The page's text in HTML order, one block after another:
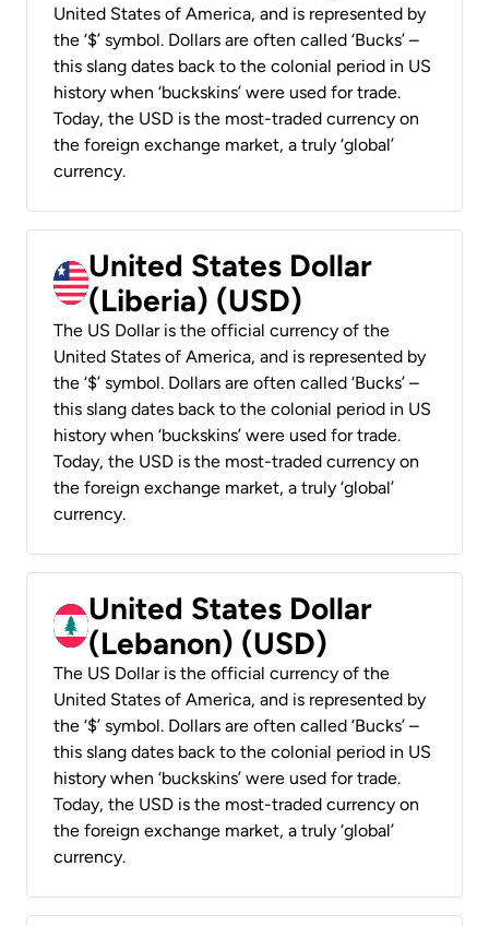
United States of America, and is represented by
the ‘$’ symbol. Dollars are often called ‘Bucks’ –
this slang dates back to the colonial period in US
history when ‘buckskins’ were used for trade.
Today, the USD is the most-traded currency on
the foreign exchange market, a truly ‘global’
currency.
United States Dollar
(Liberia) (USD)
The US Dollar is the official currency of the
United States of America, and is represented by
the ‘$’ symbol. Dollars are often called ‘Bucks’ –
this slang dates back to the colonial period in US
history when ‘buckskins’ were used for trade.
Today, the USD is the most-traded currency on
the foreign exchange market, a truly ‘global’
currency.
United States Dollar
(Lebanon) (USD)
The US Dollar is the official currency of the
United States of America, and is represented by
the ‘$’ symbol. Dollars are often called ‘Bucks’ –
this slang dates back to the colonial period in US
history when ‘buckskins’ were used for trade.
Today, the USD is the most-traded currency on
the foreign exchange market, a truly ‘global’
currency.